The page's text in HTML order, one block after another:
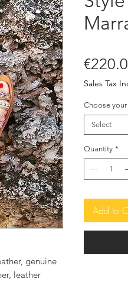
genuine
leather
Sales Tax
Choose your
Select
Quantity *
Add to